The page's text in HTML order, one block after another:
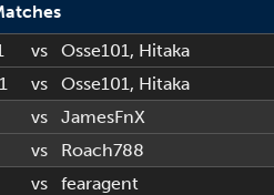
vs Osse101, Hitaka
vs Osse101, Hitaka
vs JamesFnX
vs Roach788
vs fearagent